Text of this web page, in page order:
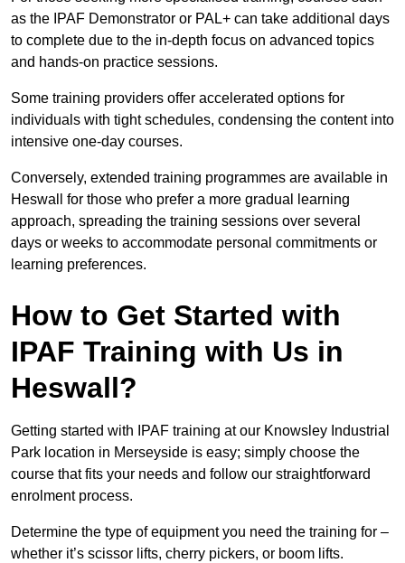
as the IPAF Demonstrator or PAL+ can take additional days
to complete due to the in-depth focus on advanced topics
and hands-on practice sessions.
Some training providers offer accelerated options for
individuals with tight schedules, condensing the content into
intensive one-day courses.
Conversely, extended training programmes are available in
Heswall for those who prefer a more gradual learning
approach, spreading the training sessions over several
days or weeks to accommodate personal commitments or
learning preferences.
How to Get Started with
IPAF Training with Us in
Heswall?
Getting started with IPAF training at our Knowsley Industrial
Park location in Merseyside is easy; simply choose the
course that fits your needs and follow our straightforward
enrolment process.
Determine the type of equipment you need the training for –
whether it’s scissor lifts, cherry pickers, or boom lifts.